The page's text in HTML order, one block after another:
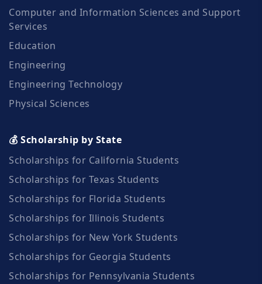
Computer and Information Sciences and Support
Services
Education
Engineering
Engineering Technology
Physical Sciences
💰 Scholarship by State
Scholarships for California Students
Scholarships for Texas Students
Scholarships for Florida Students
Scholarships for Illinois Students
Scholarships for New York Students
Scholarships for Georgia Students
Scholarships for Pennsylvania Students